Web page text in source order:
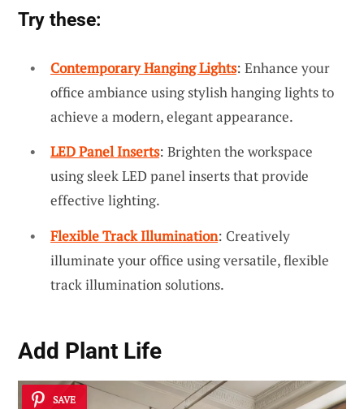
Try these:
Contemporary Hanging Lights: Enhance your
office ambiance using stylish hanging lights to
achieve a modern, elegant appearance.
LED Panel Inserts: Brighten the workspace
using sleek LED panel inserts that provide
effective lighting.
Flexible Track Illumination: Creatively
illuminate your office using versatile, flexible
track illumination solutions.
Add Plant Life
SAVE